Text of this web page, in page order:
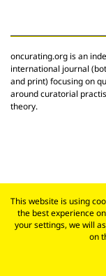
oncurating.org is an
international journal
and print) focusing on
around curatorial
theory.
This website is using
the best experience
your settings, we will
on